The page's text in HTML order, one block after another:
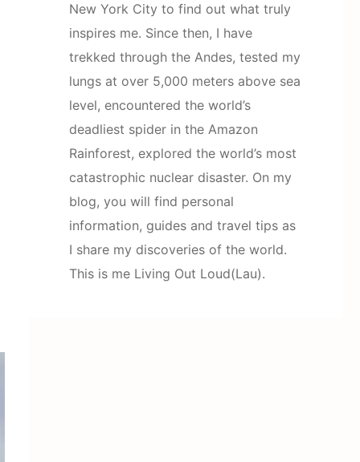
New York City to find out what truly
inspires me. Since then, I have
trekked through the Andes, tested my
lungs at over 5,000 meters above sea
level, encountered the world’s
deadliest spider in the Amazon
Rainforest, explored the world’s most
catastrophic nuclear disaster. On my
blog, you will find personal
information, guides and travel tips as
I share my discoveries of the world.
This is me Living Out Loud(Lau).